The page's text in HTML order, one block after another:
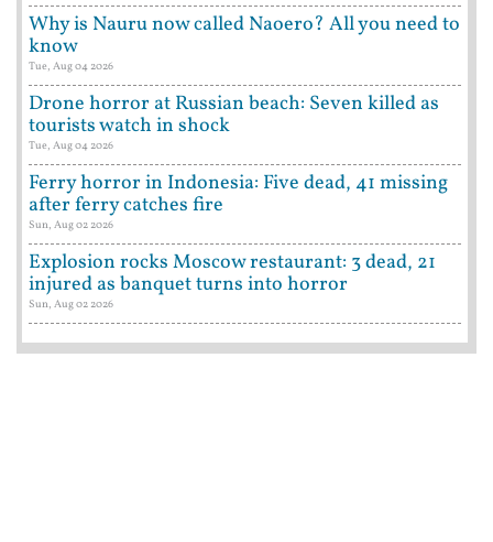
Why is Nauru now called Naoero? All you need to
know
Tue, Aug 04 2026
Drone horror at Russian beach: Seven killed as
tourists watch in shock
Tue, Aug 04 2026
Ferry horror in Indonesia: Five dead, 41 missing
after ferry catches fire
Sun, Aug 02 2026
Explosion rocks Moscow restaurant: 3 dead, 21
injured as banquet turns into horror
Sun, Aug 02 2026